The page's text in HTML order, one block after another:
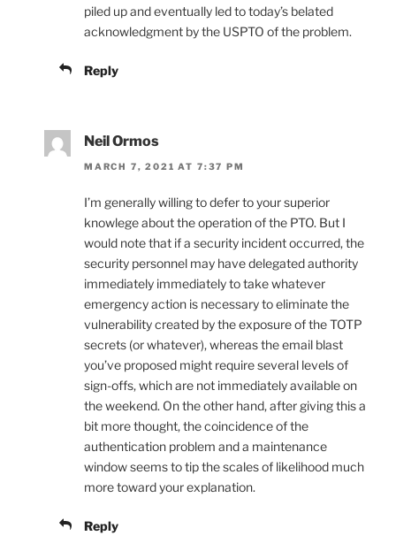
piled up and eventually led to today’s belated
acknowledgment by the USPTO of the problem.
Reply
Neil Ormos
MARCH 7, 2021 AT 7:37 PM
I’m generally willing to defer to your superior
knowlege about the operation of the PTO. But I
would note that if a security incident occurred, the
security personnel may have delegated authority
immediately immediately to take whatever
emergency action is necessary to eliminate the
vulnerability created by the exposure of the TOTP
secrets (or whatever), whereas the email blast
you’ve proposed might require several levels of
sign-offs, which are not immediately available on
the weekend. On the other hand, after giving this a
bit more thought, the coincidence of the
authentication problem and a maintenance
window seems to tip the scales of likelihood much
more toward your explanation.
Reply